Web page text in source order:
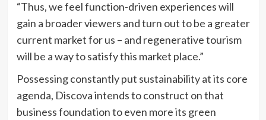
“Thus, we feel function-driven experiences will
gain a broader viewers and turn out to be a greater
current market for us – and regenerative tourism
will be a way to satisfy this market place.”
Possessing constantly put sustainability at its core
agenda, Discova intends to construct on that
business foundation to even more its green